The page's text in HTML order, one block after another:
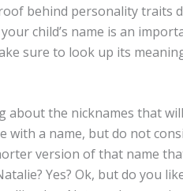
behind personality traits
child’s name is an
sure to look up its
the nicknames that
with a name, but do not
version of that name
Yes? Ok, but do you